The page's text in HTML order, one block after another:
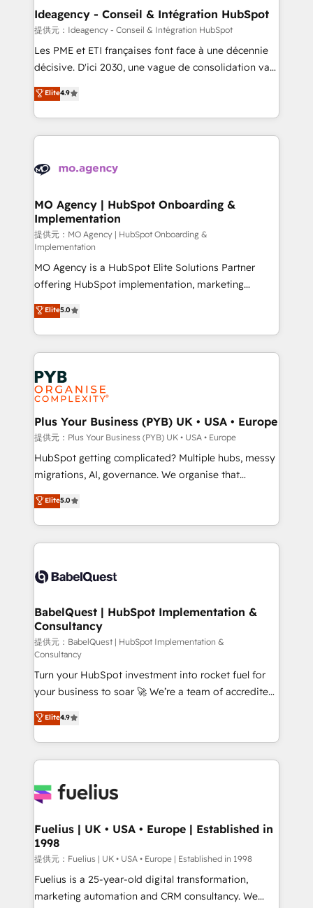
architectures that accelerate revenue operations and
performance. - Multi-object CRM migration, cleanup,
and implementation. - Pre-built and custom
integrations across your full tech stack. - Custom
- Dashboards, lifecycle campaigns, and lead
nurturing sequences. - Cross-hub setup across
scalable retainers. Let’s make HubSpot your most
powerful growth engine. Built to convert, scale, and
Ideagency - Conseil & Intégration HubSpot
提供元：Ideagency - Conseil & Intégration HubSpot
Les PME et ETI françaises font face à une décennie
décisive. D'ici 2030, une vague de consolidation va
recomposer le marché. Seules survivront les
entreprises qui auront réussi leur transformation. Le
problème ? 58% des dirigeants savent que l'IA est
vitale pour leur survie. Mais 57% n'ont aucune
données. C'est le paradoxe français : conscience
Augmentée. Ce n'est pas une entreprise qui utilise
l'IA. C'est une organisation qui a réussi la symbiose
entre l'expertise humaine et l'intelligence artificielle.
Pas pour remplacer l'humain, mais pour l'augmenter.
Chez Ideagency, nous accompagnons cette
transformation. D'abord les fondations : des
données unifiées, des processus alignés. Ensuite
l'augmentation : l'IA là où elle crée de la valeur. Et
surtout : l'humain qui reste au centre. Parce que la
vraie performance vient de l'intérieur. Act Inside.
Stand Out.
Elite4.9
MO Agency | HubSpot Onboarding &
Implementation
提供元：MO Agency | HubSpot Onboarding &
Implementation
MO Agency is a HubSpot Elite Solutions Partner
offering HubSpot implementation, marketing
automation, CRM and RevOps consulting, B2B SEO,
paid media, content marketing, AEO and GEO (AI
search optimisation), and HubSpot Content Hub and
WordPress development. We work with enterprise
and growth-led companies across technology,
professional services, financial services and
industrial sectors. Offices in Johannesburg, Cape
Town, Dubai & London. 500+ HubSpot CRM
implementations delivered. AI visibility coverage
across ChatGPT, Claude, Perplexity, Gemini and
Google AI Overviews. HubSpot Impact Award -
Innovation HubSpot Impact Award - Platform
Migration Excellence HubSpot Impact Award -
accreditations with HubSpot.
Elite5.0
Plus Your Business (PYB) UK • USA • Europe
提供元：Plus Your Business (PYB) UK • USA • Europe
HubSpot getting complicated? Multiple hubs, messy
migrations, AI, governance. We organise that
complexity, so your team can put HubSpot to work...
Welcome to our Profile! We help with: • CRM
implementation, reports, workflows, and team
training • CRM migration from Salesforce, Pipedrive,
custom API integrations with ERP (and other
operations A little about us: • Boutique 'Elite' team of
12 • 150+ clients across Sales Hub, Marketing Hub,
Service Hub, Data Hub and CMS • ISO/IEC
27001:2022, ISO 9001:2015, and ISO 42001:2023
certified - the AI management standard • GuardHub:
our AI governance framework, built on ISO 42001
Ready for the next step? Click the 👈 '𝗖𝗼𝗻𝘁𝗮𝗰𝘁
𝗯𝘂𝘀𝗶𝗻𝗲𝘀𝘀' button to get in touch (𝘸𝘦'𝘳𝘦 𝘴𝘶𝘱𝘦𝘳
𝘳𝘦𝘴𝘱𝘰𝘯𝘴𝘪𝘷𝘦)
Elite5.0
BabelQuest | HubSpot Implementation &
Consultancy
提供元：BabelQuest | HubSpot Implementation &
Consultancy
Turn your HubSpot investment into rocket fuel for
your business to soar 🚀 We’re a team of accredited
HubSpot experts ready to help you. We can
implement the platform into complex business
environments, optimise what you've got and make
sure you can actually use it, build your website in
for you and execute it on HubSpot. We are on the
framework, meaning we've been accredited by
HubSpot and vetted by the CCS, which means we
can support public sector companies as well the
other ones listed in our profile. Our services: -
HubSpot implementation - HubSpot CMS website
Elite4.9
Fuelius | UK • USA • Europe | Established in
1998
提供元：Fuelius | UK • USA • Europe | Established in 1998
Fuelius is a 25-year-old digital transformation,
marketing automation and CRM consultancy. We